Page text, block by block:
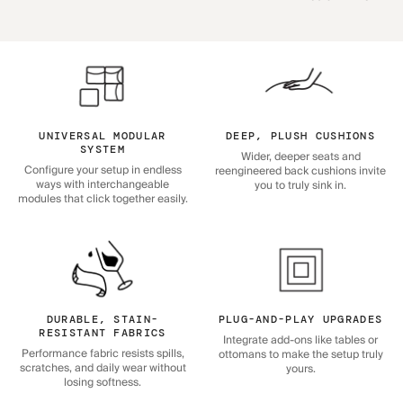
UNIVERSAL MODULAR
SYSTEM
Configure your setup in endless
ways with interchangeable
modules that click together easily.
DEEP, PLUSH CUSHIONS
Wider, deeper seats and
reengineered back cushions invite
you to truly sink in.
DURABLE, STAIN-
RESISTANT FABRICS
Performance fabric resists spills,
scratches, and daily wear without
losing softness.
PLUG-AND-PLAY UPGRADES
Integrate add-ons like tables or
ottomans to make the setup truly
yours.